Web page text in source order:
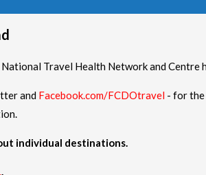
Travel Health Network and
and Facebook.com/FCDOtravel - for
individual destinations.
.